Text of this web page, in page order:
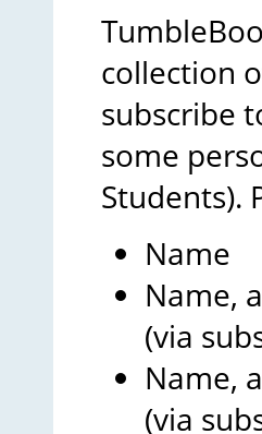
collection
subscribe
some
Students).
Name
Name,
(via
Name,
(via